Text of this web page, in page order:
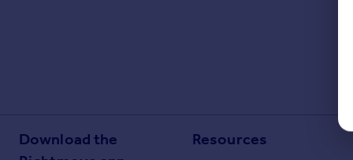
Download the
Resources